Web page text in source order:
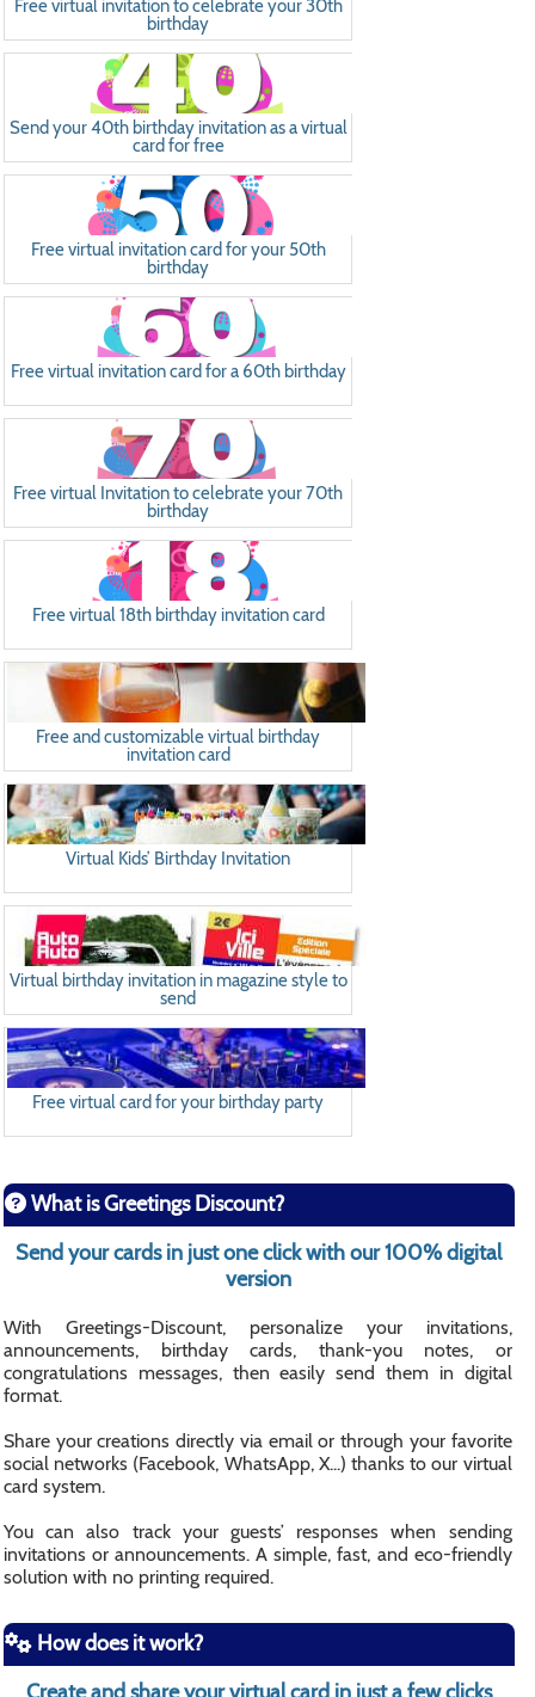
Free virtual invitation to celebrate your 30th
birthday
Send your 40th birthday invitation as a virtual
card for free
Free virtual invitation card for your 50th
birthday
Free virtual invitation card for a 60th birthday
Free virtual Invitation to celebrate your 70th
birthday
Free virtual 18th birthday invitation card
Free and customizable virtual birthday
invitation card
Virtual Kids’ Birthday Invitation
Virtual birthday invitation in magazine style to
send
Free virtual card for your birthday party
What is Greetings Discount?
Send your cards in just one click with our 100% digital
version
With Greetings-Discount, personalize your invitations,
announcements, birthday cards, thank-you notes, or
congratulations messages, then easily send them in digital
format.
Share your creations directly via email or through your favorite
social networks (Facebook, WhatsApp, X...) thanks to our virtual
card system.
You can also track your guests’ responses when sending
invitations or announcements. A simple, fast, and eco-friendly
solution with no printing required.
How does it work?